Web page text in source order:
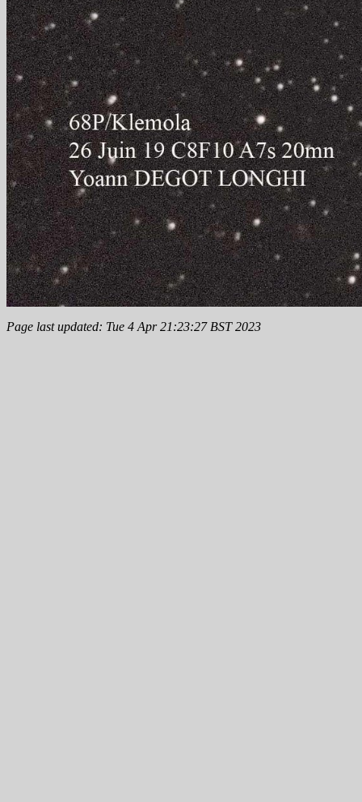
Page last updated: Tue 4 Apr 21:23:27 BST 2023